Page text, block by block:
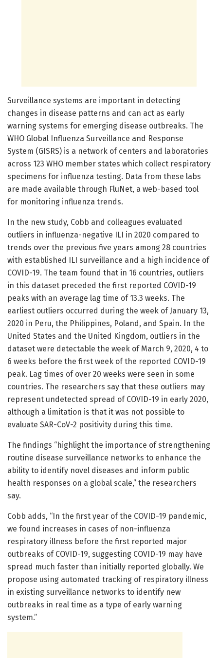
Surveillance systems are important in detecting
changes in disease patterns and can act as early
warning systems for emerging disease outbreaks. The
WHO Global Influenza Surveillance and Response
System (GISRS) is a network of centers and laboratories
across 123 WHO member states which collect respiratory
specimens for influenza testing. Data from these labs
are made available through FluNet, a web-based tool
for monitoring influenza trends.
In the new study, Cobb and colleagues evaluated
outliers in influenza-negative ILI in 2020 compared to
trends over the previous five years among 28 countries
with established ILI surveillance and a high incidence of
COVID-19. The team found that in 16 countries, outliers
in this dataset preceded the first reported COVID-19
peaks with an average lag time of 13.3 weeks. The
earliest outliers occurred during the week of January 13,
2020 in Peru, the Philippines, Poland, and Spain. In the
United States and the United Kingdom, outliers in the
dataset were detectable the week of March 9, 2020, 4 to
6 weeks before the first week of the reported COVID-19
peak. Lag times of over 20 weeks were seen in some
countries. The researchers say that these outliers may
represent undetected spread of COVID-19 in early 2020,
although a limitation is that it was not possible to
evaluate SAR-CoV-2 positivity during this time.
The findings “highlight the importance of strengthening
routine disease surveillance networks to enhance the
ability to identify novel diseases and inform public
health responses on a global scale,” the researchers
say.
Cobb adds, “In the first year of the COVID-19 pandemic,
we found increases in cases of non-influenza
respiratory illness before the first reported major
outbreaks of COVID-19, suggesting COVID-19 may have
spread much faster than initially reported globally. We
propose using automated tracking of respiratory illness
in existing surveillance networks to identify new
outbreaks in real time as a type of early warning
system.”